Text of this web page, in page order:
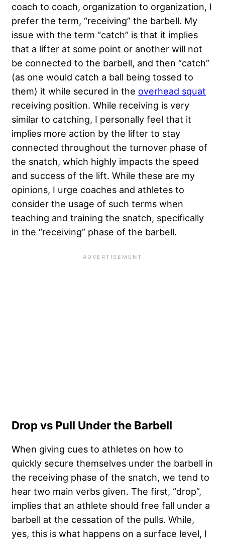
coach to coach, organization to organization, I
prefer the term, “receiving” the barbell. My
issue with the term “catch” is that it implies
that a lifter at some point or another will not
be connected to the barbell, and then “catch”
(as one would catch a ball being tossed to
them) it while secured in the overhead squat
receiving position. While receiving is very
similar to catching, I personally feel that it
implies more action by the lifter to stay
connected throughout the turnover phase of
the snatch, which highly impacts the speed
and success of the lift. While these are my
opinions, I urge coaches and athletes to
consider the usage of such terms when
teaching and training the snatch, specifically
in the “receiving” phase of the barbell.
Drop vs Pull Under the Barbell
When giving cues to athletes on how to
quickly secure themselves under the barbell in
the receiving phase of the snatch, we tend to
hear two main verbs given. The first, “drop”,
implies that an athlete should free fall under a
barbell at the cessation of the pulls. While,
yes, this is what happens on a surface level, I